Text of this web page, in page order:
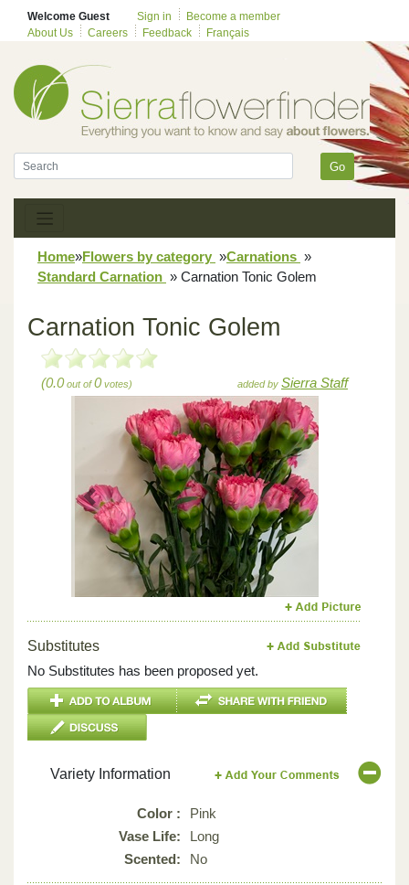
Welcome Guest Sign in
Become a member
About Us
Careers Feedback Français
Go
Home»Flowers by category »Carnations »
Standard Carnation » Carnation Tonic Golem
Carnation Tonic Golem
(0.0out of0votes) added by Sierra Staff
Previous Next
Substitutes
No Substitutes has been proposed yet.
Variety Information
Color :
Pink
Vase Life:
Long
Scented:
No